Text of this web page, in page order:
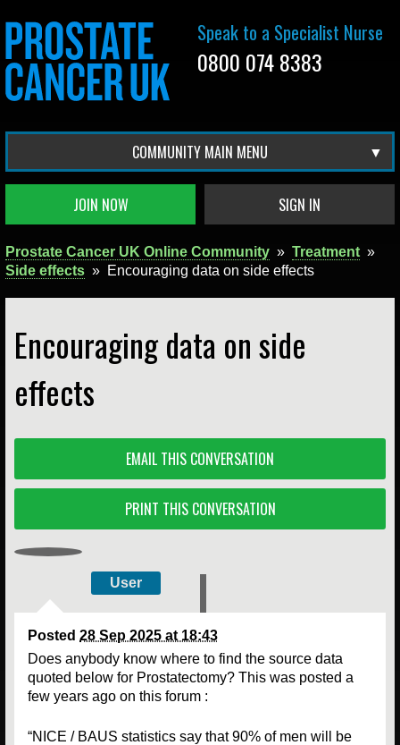
Speak to a Specialist Nurse
0800 074 8383
COMMUNITY MAIN MENU
JOIN NOW SIGN IN
Prostate Cancer UK Online Community » Treatment »
Side effects » Encouraging data on side effects
Encouraging data on side
effects
EMAIL THIS CONVERSATION
PRINT THIS CONVERSATION
User
Posted 28 Sep 2025 at 18:43
Does anybody know where to find the source data
quoted below for Prostatectomy? This was posted a
few years ago on this forum :
“NICE / BAUS statistics say that 90% of men will be